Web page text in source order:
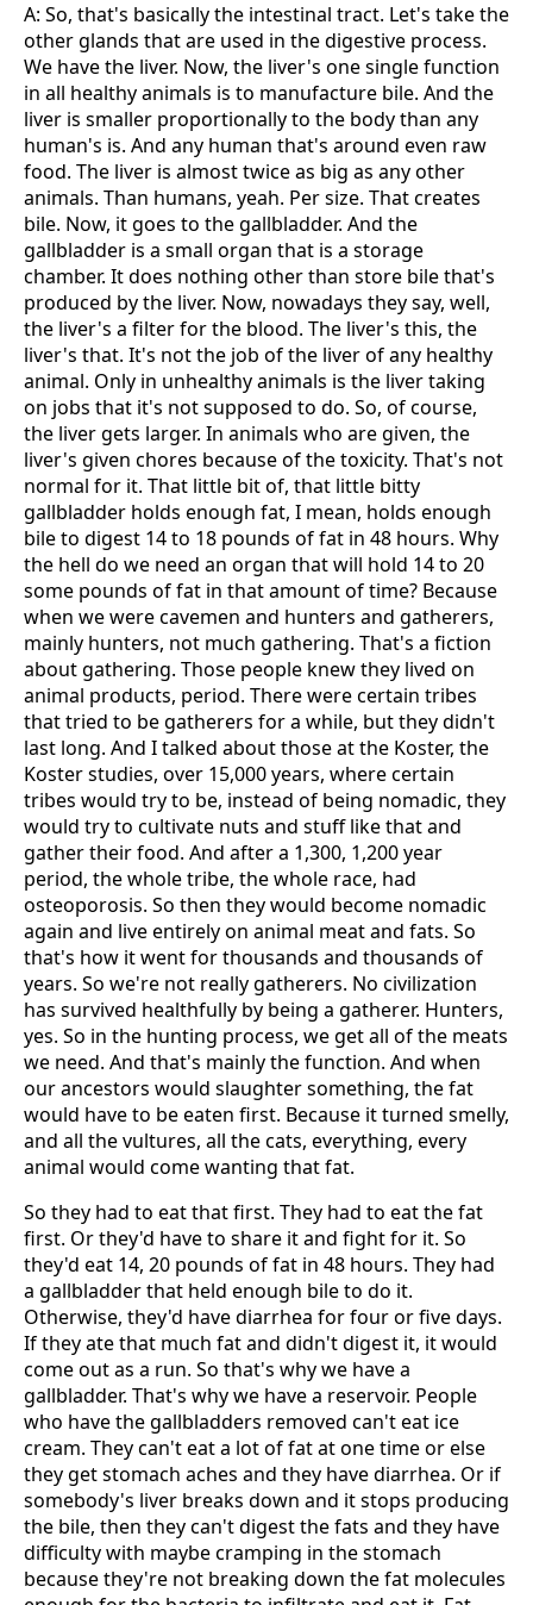
A: So, that's basically the intestinal tract. Let's take the
other glands that are used in the digestive process.
We have the liver. Now, the liver's one single function
in all healthy animals is to manufacture bile. And the
liver is smaller proportionally to the body than any
human's is. And any human that's around even raw
food. The liver is almost twice as big as any other
animals. Than humans, yeah. Per size. That creates
bile. Now, it goes to the gallbladder. And the
gallbladder is a small organ that is a storage
chamber. It does nothing other than store bile that's
produced by the liver. Now, nowadays they say, well,
the liver's a filter for the blood. The liver's this, the
liver's that. It's not the job of the liver of any healthy
animal. Only in unhealthy animals is the liver taking
on jobs that it's not supposed to do. So, of course,
the liver gets larger. In animals who are given, the
liver's given chores because of the toxicity. That's not
normal for it. That little bit of, that little bitty
gallbladder holds enough fat, I mean, holds enough
bile to digest 14 to 18 pounds of fat in 48 hours. Why
the hell do we need an organ that will hold 14 to 20
some pounds of fat in that amount of time? Because
when we were cavemen and hunters and gatherers,
mainly hunters, not much gathering. That's a fiction
about gathering. Those people knew they lived on
animal products, period. There were certain tribes
that tried to be gatherers for a while, but they didn't
last long. And I talked about those at the Koster, the
Koster studies, over 15,000 years, where certain
tribes would try to be, instead of being nomadic, they
would try to cultivate nuts and stuff like that and
gather their food. And after a 1,300, 1,200 year
period, the whole tribe, the whole race, had
osteoporosis. So then they would become nomadic
again and live entirely on animal meat and fats. So
that's how it went for thousands and thousands of
years. So we're not really gatherers. No civilization
has survived healthfully by being a gatherer. Hunters,
yes. So in the hunting process, we get all of the meats
we need. And that's mainly the function. And when
our ancestors would slaughter something, the fat
would have to be eaten first. Because it turned smelly,
and all the vultures, all the cats, everything, every
animal would come wanting that fat.
So they had to eat that first. They had to eat the fat
first. Or they'd have to share it and fight for it. So
they'd eat 14, 20 pounds of fat in 48 hours. They had
a gallbladder that held enough bile to do it.
Otherwise, they'd have diarrhea for four or five days.
If they ate that much fat and didn't digest it, it would
come out as a run. So that's why we have a
gallbladder. That's why we have a reservoir. People
who have the gallbladders removed can't eat ice
cream. They can't eat a lot of fat at one time or else
they get stomach aches and they have diarrhea. Or if
somebody's liver breaks down and it stops producing
the bile, then they can't digest the fats and they have
difficulty with maybe cramping in the stomach
because they're not breaking down the fat molecules